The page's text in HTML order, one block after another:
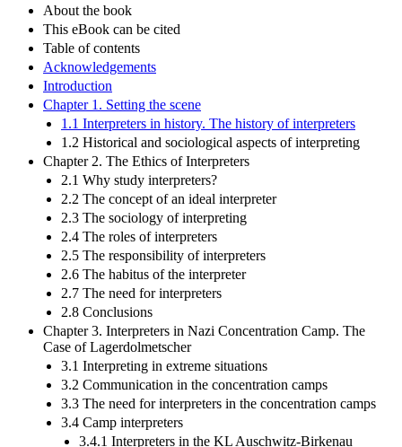
About the book
This eBook can be cited
Table of contents
Acknowledgements
Introduction
Chapter 1. Setting the scene
1.1 Interpreters in history. The history of interpreters
1.2 Historical and sociological aspects of interpreting
Chapter 2. The Ethics of Interpreters
2.1 Why study interpreters?
2.2 The concept of an ideal interpreter
2.3 The sociology of interpreting
2.4 The roles of interpreters
2.5 The responsibility of interpreters
2.6 The habitus of the interpreter
2.7 The need for interpreters
2.8 Conclusions
Chapter 3. Interpreters in Nazi Concentration Camp. The
Case of Lagerdolmetscher
3.1 Interpreting in extreme situations
3.2 Communication in the concentration camps
3.3 The need for interpreters in the concentration camps
3.4 Camp interpreters
3.4.1 Interpreters in the KL Auschwitz-Birkenau